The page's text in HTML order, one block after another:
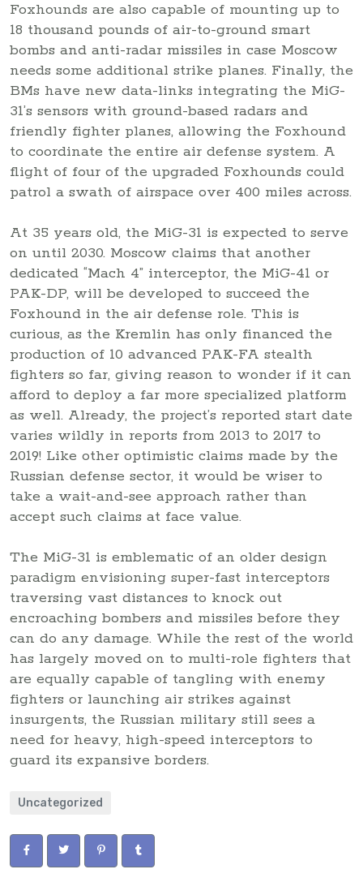
Foxhounds are also capable of mounting up to
18 thousand pounds of air-to-ground smart
bombs and anti-radar missiles in case Moscow
needs some additional strike planes. Finally, the
BMs have new data-links integrating the MiG-
31’s sensors with ground-based radars and
friendly fighter planes, allowing the Foxhound
to coordinate the entire air defense system. A
flight of four of the upgraded Foxhounds could
patrol a swath of airspace over 400 miles across.
At 35 years old, the MiG-31 is expected to serve
on until 2030. Moscow claims that another
dedicated “Mach 4” interceptor, the MiG-41 or
PAK-DP, will be developed to succeed the
Foxhound in the air defense role. This is
curious, as the Kremlin has only financed the
production of 10 advanced PAK-FA stealth
fighters so far, giving reason to wonder if it can
afford to deploy a far more specialized platform
as well. Already, the project’s reported start date
varies wildly in reports from 2013 to 2017 to
2019! Like other optimistic claims made by the
Russian defense sector, it would be wiser to
take a wait-and-see approach rather than
accept such claims at face value.
The MiG-31 is emblematic of an older design
paradigm envisioning super-fast interceptors
traversing vast distances to knock out
encroaching bombers and missiles before they
can do any damage. While the rest of the world
has largely moved on to multi-role fighters that
are equally capable of tangling with enemy
fighters or launching air strikes against
insurgents, the Russian military still sees a
need for heavy, high-speed interceptors to
guard its expansive borders.
Uncategorized